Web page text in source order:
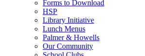
Forms to Download
HSP
Library Initiative
Lunch Menus
Palmer & Howells
Our Community